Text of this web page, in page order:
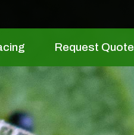
Request Quote